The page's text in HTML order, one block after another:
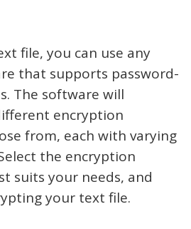
file, you can use any
that supports password-
The software will
encryption
from, each with varying
the encryption
suits your needs, and
your text file.